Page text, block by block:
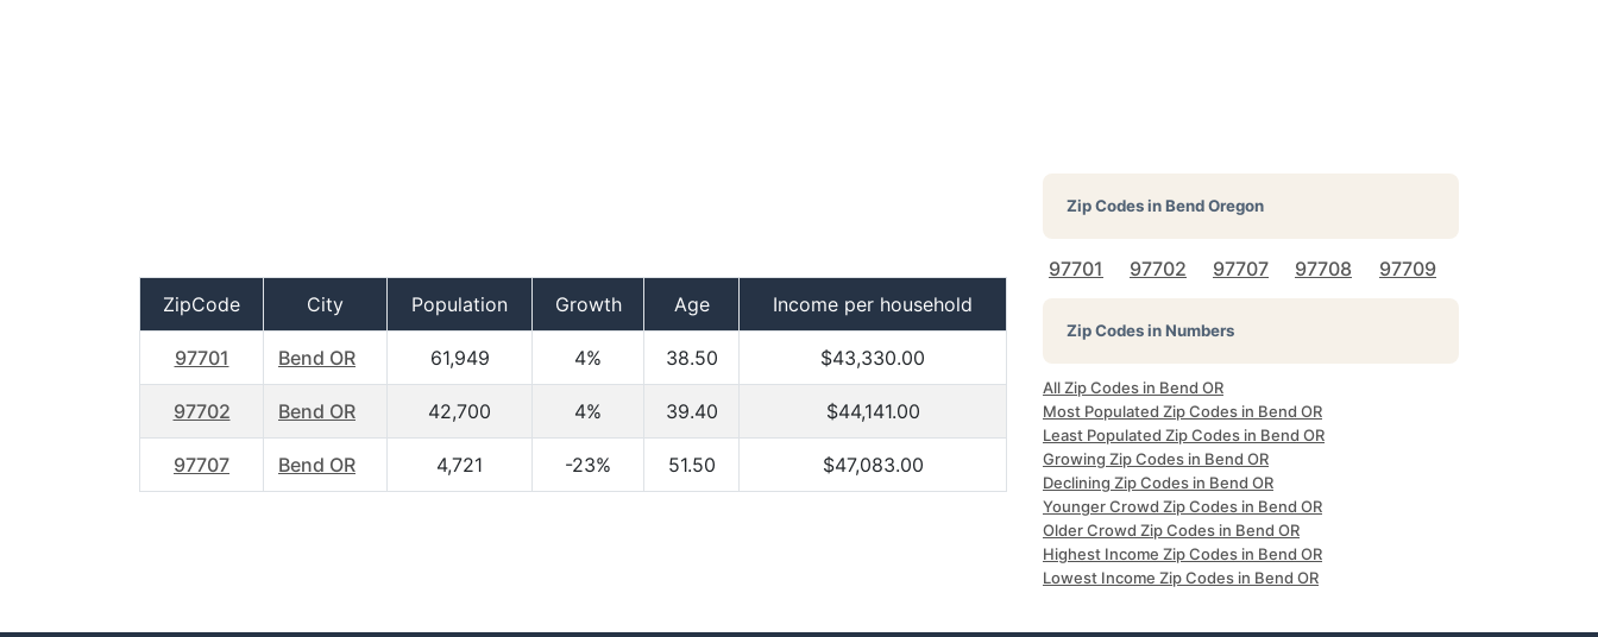
ZipCode City Population Growth Age Income per household
97701 Bend OR 61,949 4% 38.50 $43,330.00
97702 Bend OR 42,700 4% 39.40 $44,141.00
97707 Bend OR 4,721 -23% 51.50 $47,083.00
Zip Codes inBend Oregon
97701 97702 97707 97708 97709
Zip Codes in Numbers
All Zip Codes in Bend OR
Most Populated Zip Codes in Bend OR
Least Populated Zip Codes in Bend OR
Growing Zip Codes in Bend OR
Declining Zip Codes in Bend OR
Younger Crowd Zip Codes in Bend OR
Older Crowd Zip Codes in Bend OR
Highest Income Zip Codes in Bend OR
Lowest Income Zip Codes in Bend OR